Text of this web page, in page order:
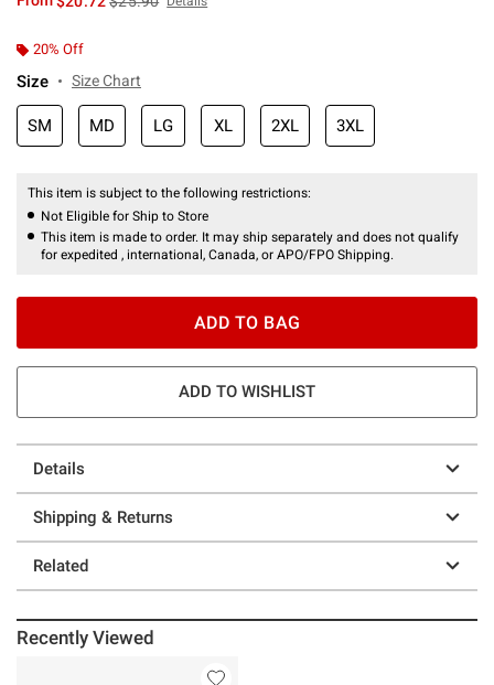
20% Off
Size Size Chart
SM MD LG XL 2XL 3XL
This item is subject to the following restrictions:
Not Eligible for Ship to Store
This item is made to order. It may ship separately and does not qualify
for expedited , international, Canada, or APO/FPO Shipping.
ADD TO BAG
ADD TO WISHLIST
Details
Shipping & Returns
Related
Recently Viewed